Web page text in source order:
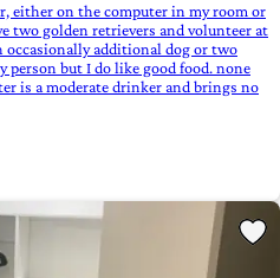
either on the computer in my room or
two golden retrievers and volunteer at
occasionally additional dog or two
person but I do like good food. none
is a moderate drinker and brings no